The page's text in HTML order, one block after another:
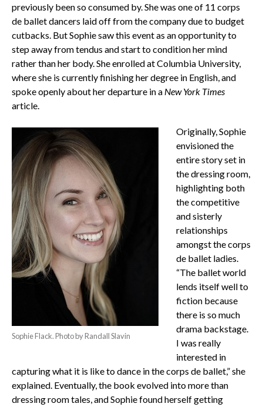
previously been so consumed by. She was one of 11 corps
de ballet dancers laid off from the company due to budget
cutbacks. But Sophie saw this event as an opportunity to
step away from tendus and start to condition her mind
rather than her body. She enrolled at Columbia University,
where she is currently finishing her degree in English, and
spoke openly about her departure in a New York Times
article.
Sophie Flack. Photo by Randall Slavin
Originally, Sophie
envisioned the
entire story set in
the dressing room,
highlighting both
the competitive
and sisterly
relationships
amongst the corps
de ballet ladies.
“The ballet world
lends itself well to
fiction because
there is so much
drama backstage.
I was really
interested in
capturing what it is like to dance in the corps de ballet,” she
explained. Eventually, the book evolved into more than
dressing room tales, and Sophie found herself getting